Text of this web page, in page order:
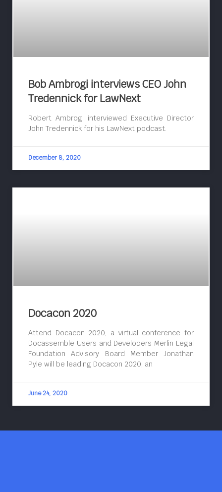
Bob Ambrogi interviews CEO John
Tredennick for LawNext
Robert Ambrogi interviewed Executive Director
John Tredennick for his LawNext podcast.
December 8, 2020
Docacon 2020
Attend Docacon 2020, a virtual conference for
Docassemble Users and Developers Merlin Legal
Foundation Advisory Board Member Jonathan
Pyle will be leading Docacon 2020, an
June 24, 2020